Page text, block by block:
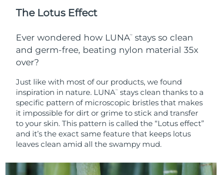
The Lotus Effect
Ever wondered how LUNA™
stays so clean
and germ-free, beating nylon material 35x
over?
Just like with most of our products, we found
inspiration in nature. LUNA™
stays clean thanks to a
specific pattern of microscopic bristles that makes
it impossible for dirt or grime to stick and transfer
to your skin. This pattern is called the “Lotus effect”
and it’s the exact same feature that keeps lotus
leaves clean amid all the swampy mud.